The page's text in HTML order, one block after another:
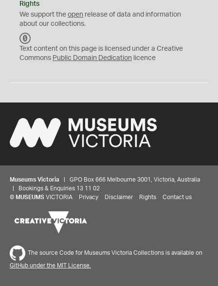
Rights
We support the open release of data and information
about our collections.
C
0
Text content on this page is licensed under a Creative
Commons Public Domain Dedication licence
Museums Victoria | GPO Box 666 Melbourne 3001, Victoria, Australia
| Bookings & Enquiries 13 11 02
© MUSEUMS VICTORIA Privacy Disclaimer Rights Contact us
The source Code for Museums Victoria Collections is available on
GitHub under the MIT License.